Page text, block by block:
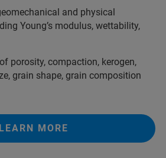
and physical
Young’s modulus, wettability,
porosity, compaction, kerogen,
grain shape, grain composition
LEARN MORE